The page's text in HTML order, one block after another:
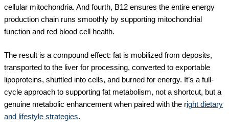
cellular mitochondria. And fourth, B12 ensures the entire energy
production chain runs smoothly by supporting mitochondrial
function and red blood cell health.
The result is a compound effect: fat is mobilized from deposits,
transported to the liver for processing, converted to exportable
lipoproteins, shuttled into cells, and burned for energy. It’s a full-
cycle approach to supporting fat metabolism, not a shortcut, but a
genuine metabolic enhancement when paired with the right dietary
and lifestyle strategies.